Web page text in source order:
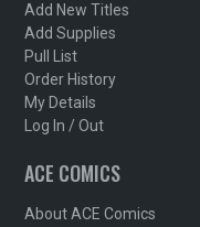
Add New Titles
Add Supplies
Pull List
Order History
My Details
Log In / Out
ACE COMICS
About ACE Comics